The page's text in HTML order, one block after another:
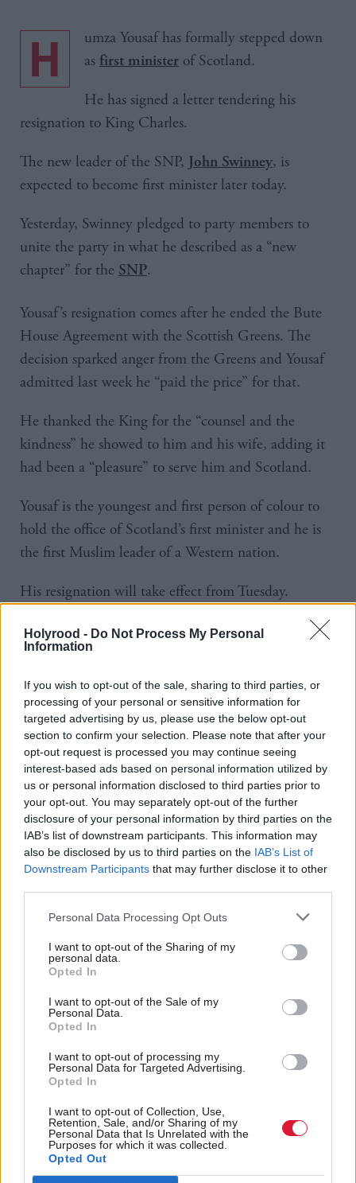
Holyrood - Do Not Process My Personal
Information
If you wish to opt-out of the sale, sharing to third parties, or
processing of your personal or sensitive information for
targeted advertising by us, please use the below opt-out
section to confirm your selection. Please note that after your
opt-out request is processed you may continue seeing
interest-based ads based on personal information utilized by
us or personal information disclosed to third parties prior to
your opt-out. You may separately opt-out of the further
disclosure of your personal information by third parties on the
IAB’s list of downstream participants. This information may
also be disclosed by us to third parties on the IAB’s List of
Downstream Participants that may further disclose it to other
Personal Data Processing Opt Outs
I want to opt-out of the Sharing of my
personal data.
Opted In
I want to opt-out of the Sale of my
Personal Data.
Opted In
I want to opt-out of processing my
Personal Data for Targeted Advertising.
Opted In
I want to opt-out of Collection, Use,
Retention, Sale, and/or Sharing of my
Personal Data that Is Unrelated with the
Purposes for which it was collected.
Opted Out
Humza Yousaf has formally stepped down as first minister of Scotland.
He has signed a letter tendering his
resignation to King Charles.
The new leader of the SNP, John Swinney, is
expected to become first minister later today.
Yesterday, Swinney pledged to party members to
unite the party in what he described as a “new
chapter” for the SNP.
Yousaf’s resignation comes after he ended the Bute
House Agreement with the Scottish Greens. The
decision sparked anger from the Greens and Yousaf
admitted last week he “paid the price” for that.
He thanked the King for the “counsel and the
kindness” he showed to him and his wife, adding it
had been a “pleasure” to serve him and Scotland.
Yousaf is the youngest and first person of colour to
hold the office of Scotland’s first minister and he is
the first Muslim leader of a Western nation.
His resignation will take effect from Tuesday.
Yousaf said: “Being the first minister of the country I
love, the country I am raising my family in, and the
only country I will ever call home has been a
phenomenal honour.
“As a young Muslim boy, born and raised in
Scotland, I could never have dreamt that one day I
would have the privilege of leading my country –
people who looked like me, were not in positions of
political influence, let alone leading governments
when I was younger.
“I am proud to have delivered a council tax freeze
for households in every local authority in Scotland,
invested record amounts in our National Health
Service, removed peak fares on our railways, and
windfarm. And through our actions, an estimated
100,000 children are expected to be kept out of
poverty this year.
“From the backbenches of the Scottish Parliament, I
will continue to champion the rights and the voices
of those who are often not heard, be they at home or
abroad.”